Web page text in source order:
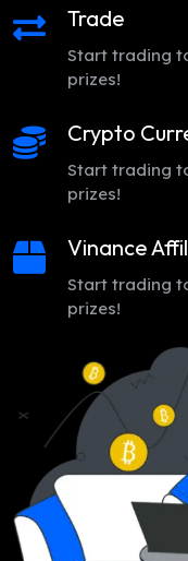
Trade
Start trading
prizes!
Crypto
Start trading
prizes!
Vinance
Start trading
prizes!